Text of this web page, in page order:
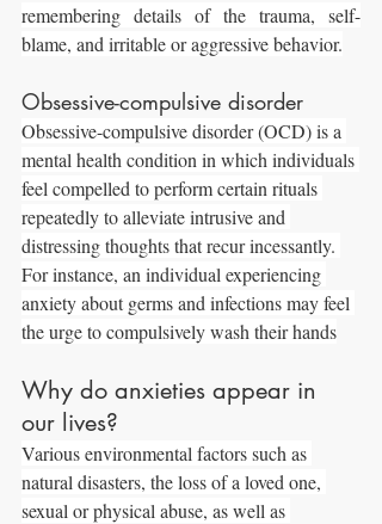
remembering details of the trauma, self-
blame, and irritable or aggressive behavior.
Obsessive-compulsive disorder
Obsessive-compulsive disorder (OCD) is a
mental health condition in which individuals
feel compelled to perform certain rituals
repeatedly to alleviate intrusive and
distressing thoughts that recur incessantly.
For instance, an individual experiencing
anxiety about germs and infections may feel
the urge to compulsively wash their hands
Why do anxieties appear in
our lives?
Various environmental factors such as
natural disasters, the loss of a loved one,
sexual or physical abuse, as well as